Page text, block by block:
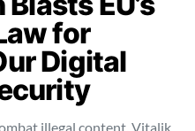
for
Digital
illegal content, Vitalik